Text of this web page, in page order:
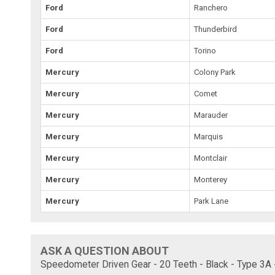
Ford Ranchero
Ford Thunderbird
Ford Torino
Mercury Colony Park
Mercury Comet
Mercury Marauder
Mercury Marquis
Mercury Montclair
Mercury Monterey
Mercury Park Lane
ASK A QUESTION ABOUT
Speedometer Driven Gear - 20 Teeth - Black - Type 3A